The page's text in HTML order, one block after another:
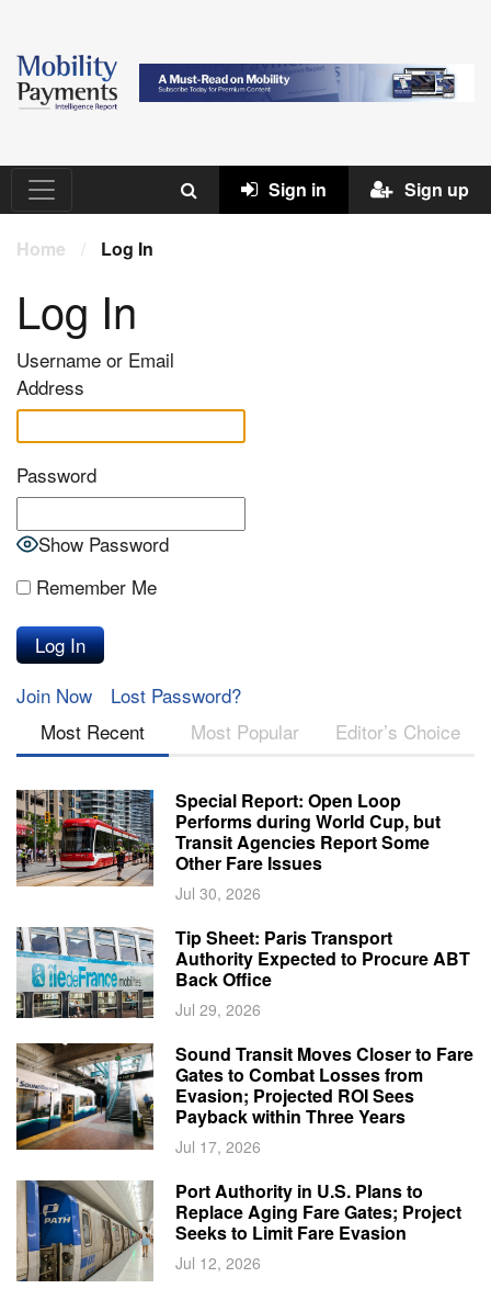
Sign in Sign up
Home / Log In
Log In
Username or Email
Address
Password
Show Password
Remember Me
Join Now
Lost Password?
Most Recent
Most Popular Editor’s Choice
Special Report: Open Loop
Performs during World Cup, but
Transit Agencies Report Some
Other Fare Issues
Jul 30, 2026
Tip Sheet: Paris Transport
Authority Expected to Procure ABT
Back Office
Jul 29, 2026
Sound Transit Moves Closer to Fare
Gates to Combat Losses from
Evasion; Projected ROI Sees
Payback within Three Years
Jul 17, 2026
Port Authority in U.S. Plans to
Replace Aging Fare Gates; Project
Seeks to Limit Fare Evasion
Jul 12, 2026